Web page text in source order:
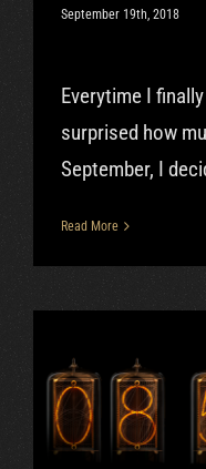
September 19th, 2018
Everytime I
surprised how
September, I
Read More